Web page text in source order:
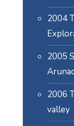
2004
2005
2006
valley